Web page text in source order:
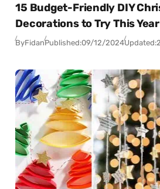
15 Budget-Friendly DIY
Decorations to Try This Year
ByFidanPublished:09/12/2024Updated: